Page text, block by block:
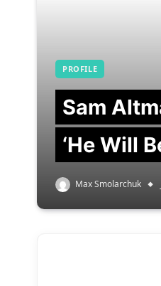
PROFILE
Sam
‘He Will
Max Smolarchuk